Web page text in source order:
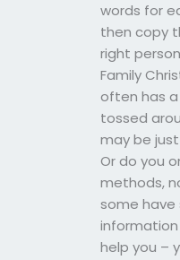
words for
then copy
right
Family
often has a
tossed
may be
Or do you
methods,
some have
information
help you –